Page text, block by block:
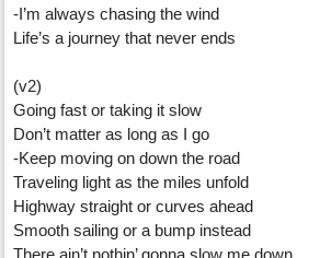
-I’m always chasing the wind
Life’s a journey that never ends
(v2)
Going fast or taking it slow
Don’t matter as long as I go
-Keep moving on down the road
Traveling light as the miles unfold
Highway straight or curves ahead
Smooth sailing or a bump instead
There ain’t nothin’ gonna slow me down